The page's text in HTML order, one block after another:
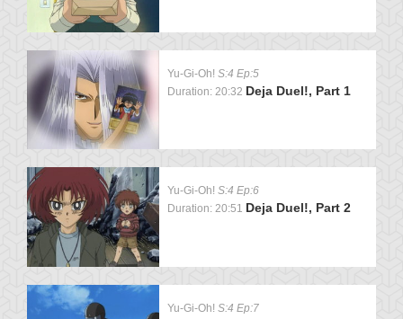
Yu-Gi-Oh! S:4 Ep:5
Duration: 20:32 Deja Duel!, Part 1
Yu-Gi-Oh! S:4 Ep:6
Duration: 20:51 Deja Duel!, Part 2
Yu-Gi-Oh! S:4 Ep:7